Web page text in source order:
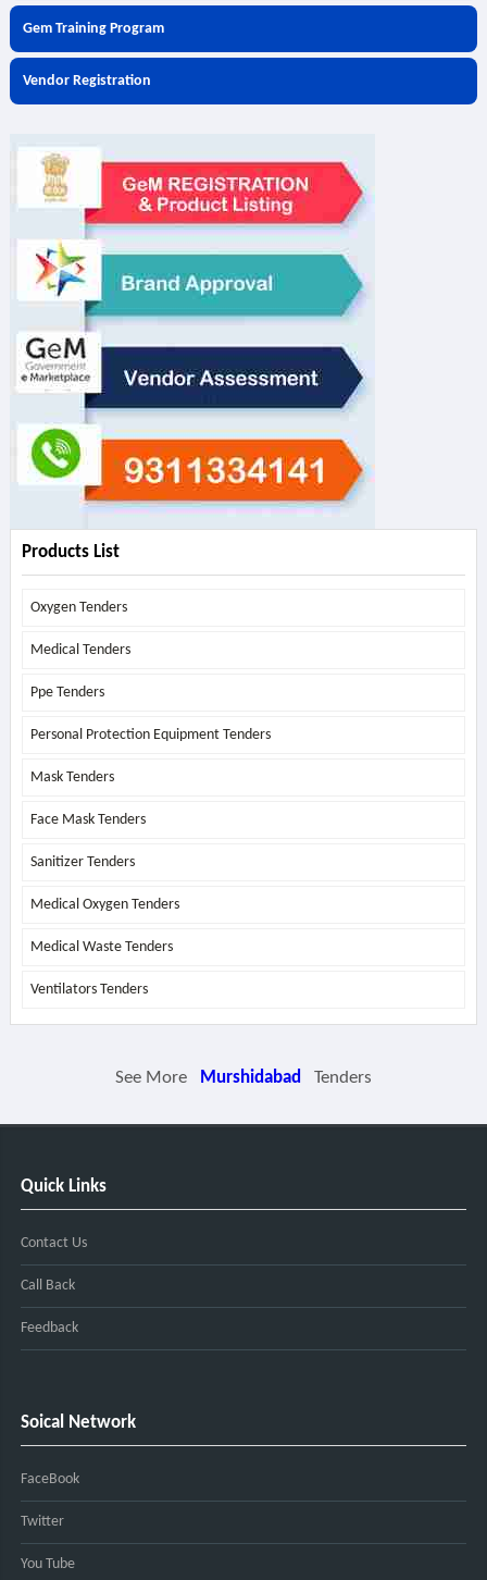
Gem Training Program
Vendor Registration
Products List
Oxygen Tenders
Medical Tenders
Ppe Tenders
Personal Protection Equipment Tenders
Mask Tenders
Face Mask Tenders
Sanitizer Tenders
Medical Oxygen Tenders
Medical Waste Tenders
Ventilators Tenders
See More Murshidabad Tenders
Quick Links
Contact Us
Call Back
Feedback
Soical Network
FaceBook
Twitter
You Tube